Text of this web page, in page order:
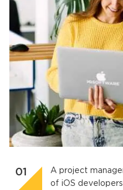
A project
of iOS